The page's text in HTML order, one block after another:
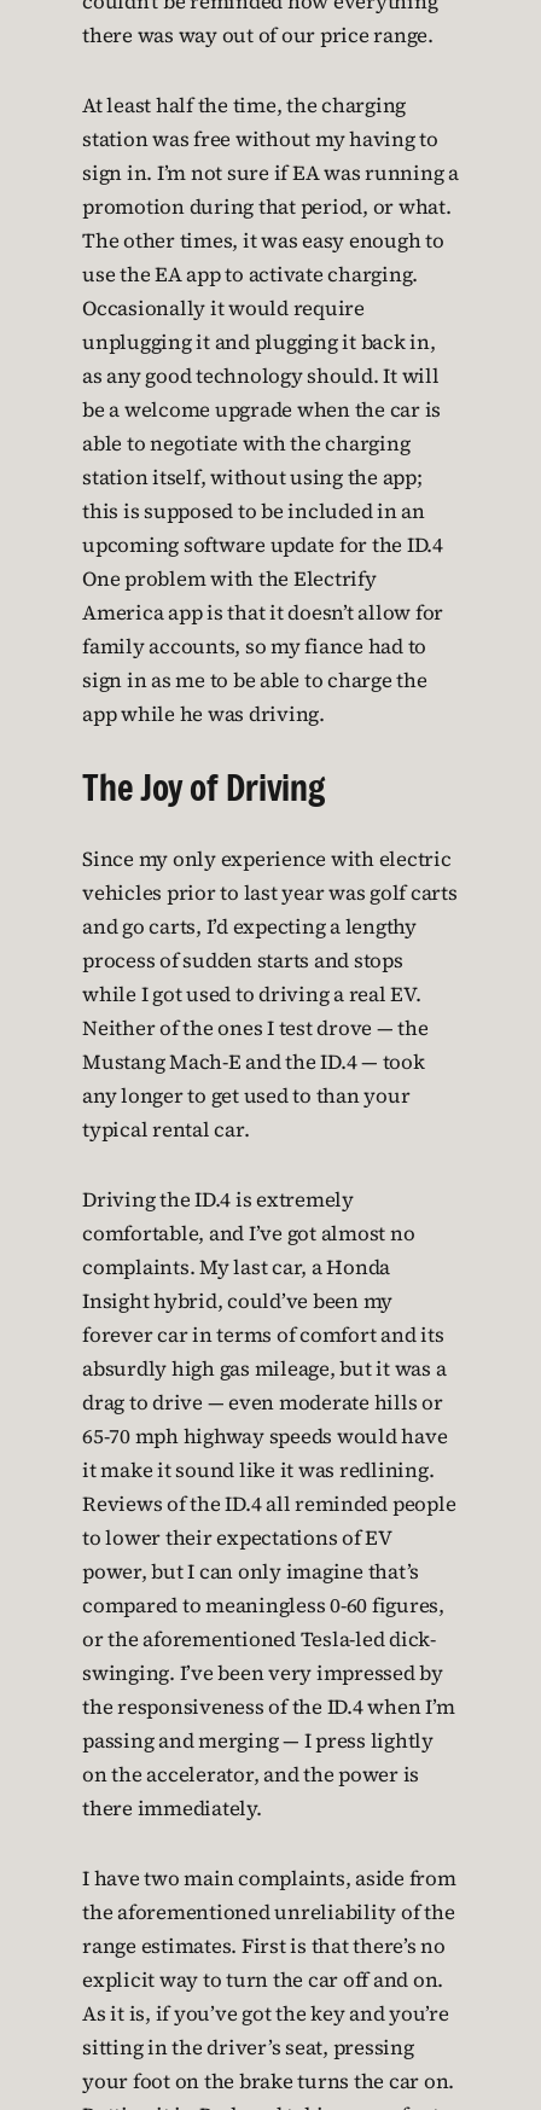
there was way out of our price range.
At least half the time, the charging
station was free without my having to
sign in. I’m not sure if EA was running a
promotion during that period, or what.
The other times, it was easy enough to
use the EA app to activate charging.
Occasionally it would require
unplugging it and plugging it back in,
as any good technology should. It will
be a welcome upgrade when the car is
able to negotiate with the charging
station itself, without using the app;
this is supposed to be included in an
upcoming software update for the ID.4
One problem with the Electrify
America app is that it doesn’t allow for
family accounts, so my fiance had to
sign in as me to be able to charge the
app while he was driving.
The Joy of Driving
Since my only experience with electric
vehicles prior to last year was golf carts
and go carts, I’d expecting a lengthy
process of sudden starts and stops
while I got used to driving a real EV.
Neither of the ones I test drove — the
Mustang Mach-E and the ID.4 — took
any longer to get used to than your
typical rental car.
Driving the ID.4 is extremely
comfortable, and I’ve got almost no
complaints. My last car, a Honda
Insight hybrid, could’ve been my
forever car in terms of comfort and its
absurdly high gas mileage, but it was a
drag to drive — even moderate hills or
65-70 mph highway speeds would have
it make it sound like it was redlining.
Reviews of the ID.4 all reminded people
to lower their expectations of EV
power, but I can only imagine that’s
compared to meaningless 0-60 figures,
or the aforementioned Tesla-led dick-
swinging. I’ve been very impressed by
the responsiveness of the ID.4 when I’m
passing and merging — I press lightly
on the accelerator, and the power is
there immediately.
I have two main complaints, aside from
the aforementioned unreliability of the
range estimates. First is that there’s no
explicit way to turn the car off and on.
As it is, if you’ve got the key and you’re
sitting in the driver’s seat, pressing
your foot on the brake turns the car on.